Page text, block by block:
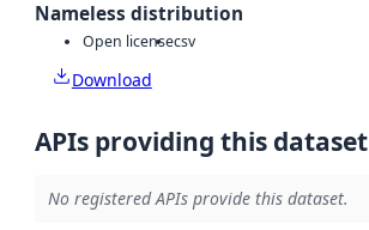
Nameless distribution
Open licensecsv
Download
APIs providing this dataset
No registered APIs provide this dataset.